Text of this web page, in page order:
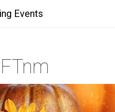
Events